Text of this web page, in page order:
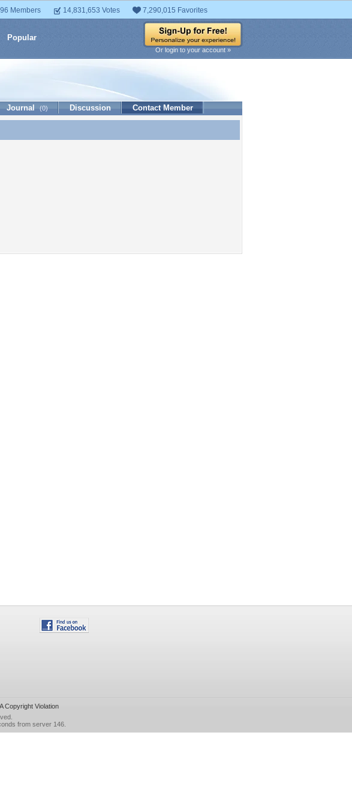
Members 14,831,653 Votes 7,290,015 Favorites
Popular
Or login to your account »
Journal (0) Discussion Contact Member
Copyright Violation
from server 146.